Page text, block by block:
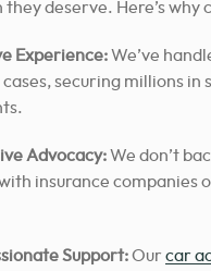
deserve. Here’s why
Experience:We’ve
securing millions in
Advocacy:We don’t
insurance companies
Support:Our car